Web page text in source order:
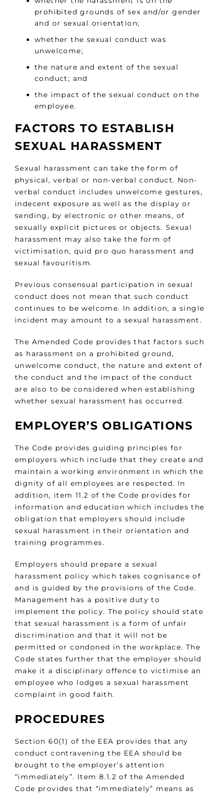
prohibited grounds of sex and/or gender
and or sexual orientation;
whether the sexual conduct was
unwelcome;
the nature and extent of the sexual
conduct; and
the impact of the sexual conduct on the
employee.
FACTORS TO ESTABLISH
SEXUAL HARASSMENT
Sexual harassment can take the form of
physical, verbal or non-verbal conduct. Non-
verbal conduct includes unwelcome gestures,
indecent exposure as well as the display or
sending, by electronic or other means, of
sexually explicit pictures or objects. Sexual
harassment may also take the form of
victimisation, quid pro quo harassment and
sexual favouritism.
Previous consensual participation in sexual
conduct does not mean that such conduct
continues to be welcome. In addition, a single
incident may amount to a sexual harassment.
The Amended Code provides that factors such
as harassment on a prohibited ground,
unwelcome conduct, the nature and extent of
the conduct and the impact of the conduct
are also to be considered when establishing
whether sexual harassment has occurred.
EMPLOYER’S OBLIGATIONS
The Code provides guiding principles for
employers which include that they create and
maintain a working environment in which the
dignity of all employees are respected. In
addition, item 11.2 of the Code provides for
information and education which includes the
obligation that employers should include
sexual harassment in their orientation and
training programmes.
Employers should prepare a sexual
harassment policy which takes cognisance of
and is guided by the provisions of the Code.
Management has a positive duty to
implement the policy. The policy should state
that sexual harassment is a form of unfair
discrimination and that it will not be
permitted or condoned in the workplace. The
Code states further that the employer should
make it a disciplinary offence to victimise an
employee who lodges a sexual harassment
complaint in good faith.
PROCEDURES
Section 60(1) of the EEA provides that any
conduct contravening the EEA should be
brought to the employer’s attention
“immediately”. Item 8.1.2 of the Amended
Code provides that “immediately” means as